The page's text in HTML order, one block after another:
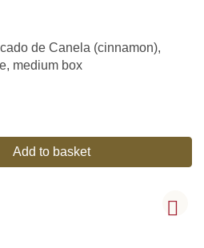
de Canela (cinnamon),
medium box
Add to basket